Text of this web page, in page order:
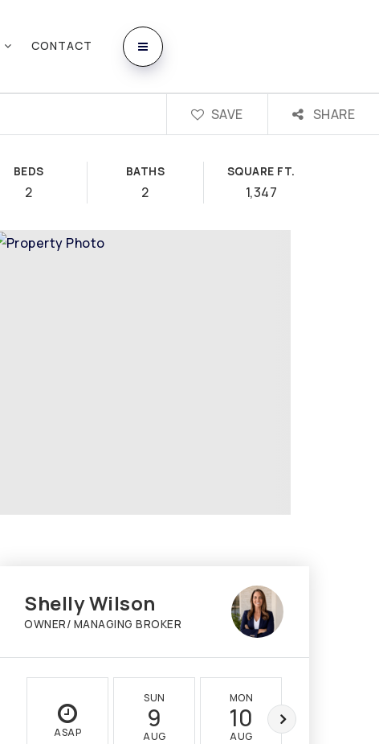
CONTACT
SAVE SHARE
BEDS
2
BATHS
2
SQUARE FT.
1,347
Shelly Wilson
OWNER/ MANAGING BROKER
ASAP
SUN
9
AUG
MON
10
AUG